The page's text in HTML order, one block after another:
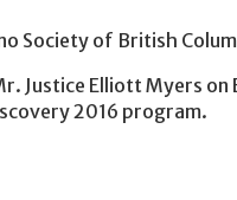
Society of British
Justice Elliott Myers on
2016 program.